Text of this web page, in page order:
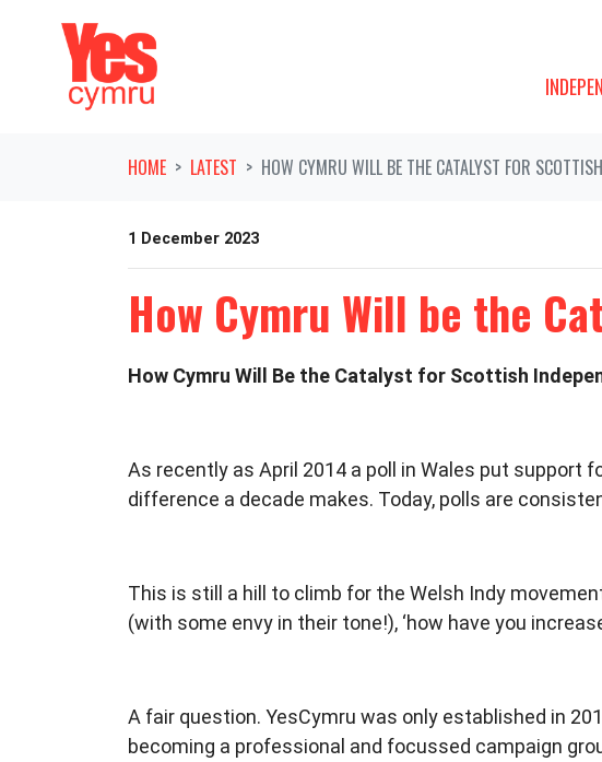
HOME LATEST HOW CYMRU WILL BE THE CATALYST FOR
1 December 2023
How Cymru Will be the
How Cymru Will Be the Catalyst for Scottish
As recently as April 2014 a poll in Wales put support
difference a decade makes. Today, polls are
This is still a hill to climb for the Welsh Indy
(with some envy in their tone!), ‘how have you
A fair question. YesCymru was only established in
becoming a professional and focussed campaign